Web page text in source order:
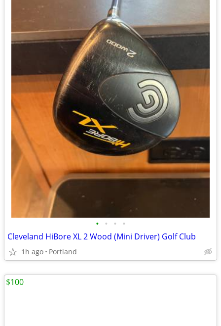
• • • •
Cleveland HiBore XL 2 Wood (Mini Driver) Golf Club
1h ago Portland
$100